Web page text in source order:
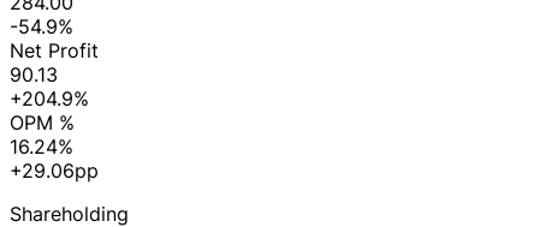
-54.9%
Net Profit
90.13
+204.9%
OPM %
16.24%
+29.06pp
Shareholding